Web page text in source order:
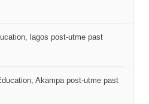
lagos post-utme past
Akampa post-utme past